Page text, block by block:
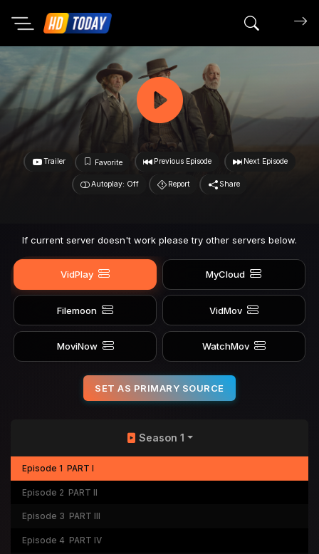
Search
Trailer Favorite Previous Episode Next Episode
Autoplay: Off Report Share
If current server doesn't work please try other servers below.
VidPlay MyCloud
Filemoon VidMov
MoviNow WatchMov
SET AS PRIMARY SOURCE
Season 1
Episode 1 PART I
Episode 2 PART II
Episode 3 PART III
Episode 4 PART IV